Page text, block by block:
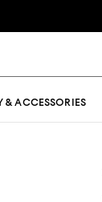
& ACCESSORIES